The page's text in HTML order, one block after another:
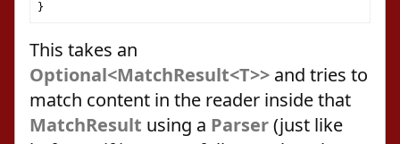
}
This takes an
Optional<MatchResult<T>> and tries to
match content in the reader inside that
MatchResult using a Parser(just like